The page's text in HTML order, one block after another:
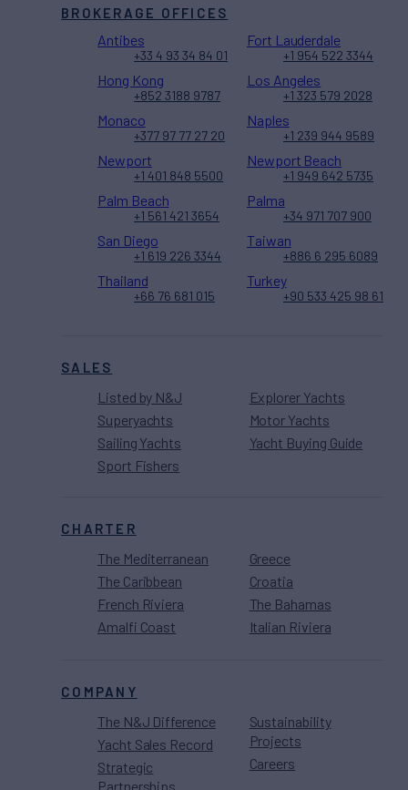
SALES
Listed by N&J
Superyachts
Sailing Yachts
Sport Fishers
Explorer Yachts
Motor Yachts
Yacht Buying Guide
CHARTER
The Mediterranean
The Caribbean
French Riviera
Amalfi Coast
Greece
Croatia
The Bahamas
Italian Riviera
COMPANY
The N&J Difference
Yacht Sales Record
Strategic
Partnerships
Sustainability
Projects
Careers
BROKERAGE OFFICES
Antibes
+33 4 93 34 84 01
Fort Lauderdale
+1 954 522 3344
Hong Kong
+852 3188 9787
Los Angeles
+1 323 579 2028
Monaco
+377 97 77 27 20
Naples
+1 239 944 9589
Newport
+1 401 848 5500
Newport Beach
+1 949 642 5735
Palm Beach
+1 561 421 3654
Palma
+34 971 707 900
San Diego
+1 619 226 3344
Taiwan
+886 6 295 6089
Thailand
+66 76 681 015
Turkey
+90 533 425 98 61